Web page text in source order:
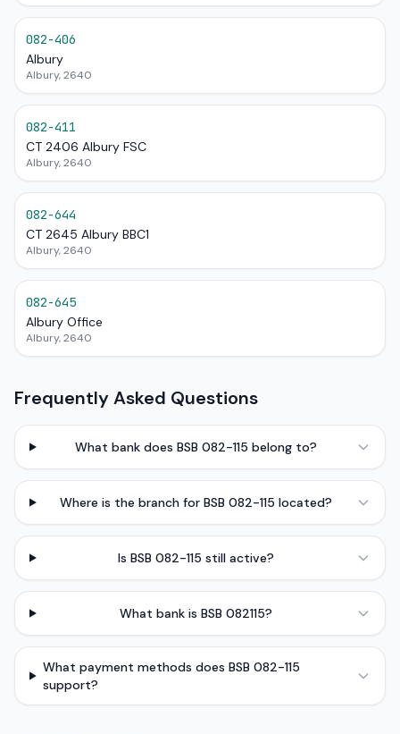
082-406
Albury
Albury, 2640
082-411
CT 2406 Albury FSC
Albury, 2640
082-644
CT 2645 Albury BBC1
Albury, 2640
082-645
Albury Office
Albury, 2640
Frequently Asked Questions
What bank does BSB 082-115 belong to?
Where is the branch for BSB 082-115 located?
Is BSB 082-115 still active?
What bank is BSB 082115?
What payment methods does BSB 082-115
support?